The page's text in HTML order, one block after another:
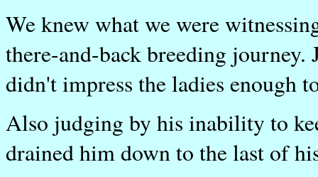
We knew what we were
there-and-back breeding
didn't impress the ladies enough
Also judging by his inability to
drained him down to the last of